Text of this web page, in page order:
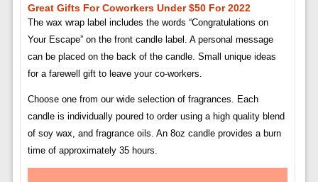
Great Gifts For Coworkers Under $50 For 2022
The wax wrap label includes the words “Congratulations on
Your Escape” on the front candle label. A personal message
can be placed on the back of the candle. Small unique ideas
for a farewell gift to leave your co-workers.
Choose one from our wide selection of fragrances. Each
candle is individually poured to order using a high quality blend
of soy wax, and fragrance oils. An 8oz candle provides a burn
time of approximately 35 hours.